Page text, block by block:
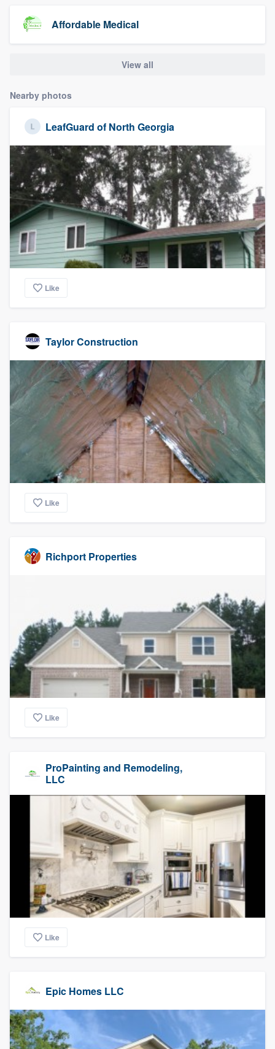
Affordable Medical
View all
Nearby photos
LeafGuard of North Georgia
Like
Taylor Construction
Like
Richport Properties
Like
ProPainting and Remodeling,
LLC
Like
Epic Homes LLC
Get started
Fill out this form, or call us at(888) 355-
you a demo, and get you started.
Our flat-rate pricing gives you the ability
to survey who you want, when you want,
without having to worry about overages.